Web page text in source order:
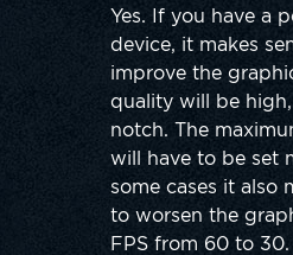
Yes. If you have a
device, it makes
improve the
quality will be
notch. The
will have to be set
some cases it also
to worsen the
FPS from 60 to